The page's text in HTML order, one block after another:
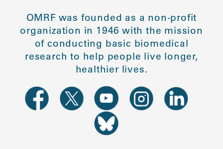
OMRF was founded as a non-profit
organization in 1946 with the mission
of conducting basic biomedical
research to help people live longer,
healthier lives.